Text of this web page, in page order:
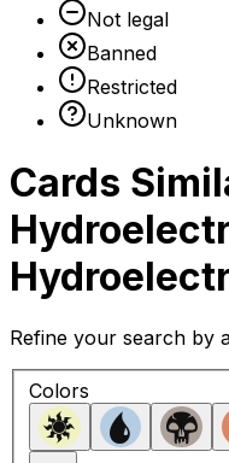
Not legal
Banned
Restricted
Unknown
Cards
Refine your search by
Colors